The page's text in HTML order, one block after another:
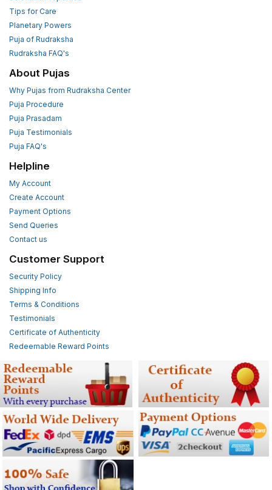
Tips for Care
Planetary Powers
Puja of Rudraksha
Rudraksha FAQ's
About Pujas
Why Pujas from Rudraksha Center
Puja Procedure
Puja Prasadam
Puja Testimonials
Puja FAQ's
Helpline
My Account
Create Account
Payment Options
Send Queries
Contact us
Customer Support
Security Policy
Shipping Info
Terms & Conditions
Testimonials
Certificate of Authenticity
Redeemable Reward Points